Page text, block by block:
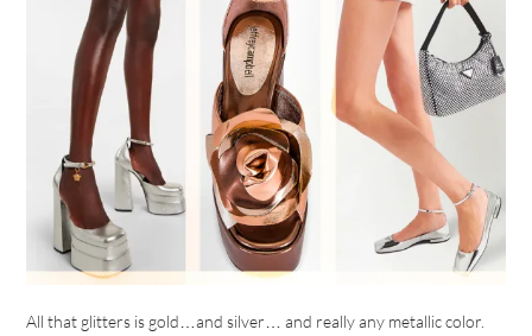
All that glitters is gold…and silver… and really any metallic color.